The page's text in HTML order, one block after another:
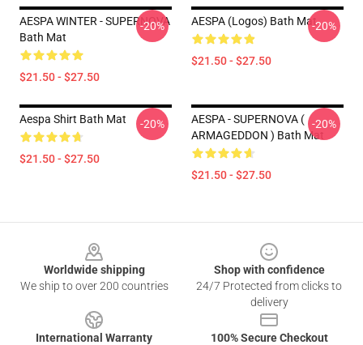
AESPA WINTER - SUPERNOVA
Bath Mat
$21.50 - $27.50
-20% AESPA (logos) Bath Mat
$21.50 - $27.50
-20%
Aespa Shirt Bath Mat
$21.50 - $27.50
-20%
AESPA - SUPERNOVA (
ARMAGEDDON ) Bath Mat
$21.50 - $27.50
-20%
Worldwide shipping
We ship to over 200 countries
Shop with confidence
24/7 Protected from clicks to
delivery
International Warranty
100% Secure Checkout